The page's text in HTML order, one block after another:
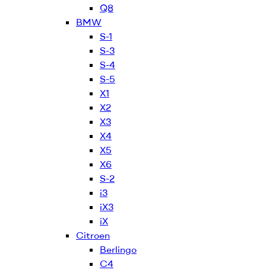
Q8
BMW
S-1
S-3
S-4
S-5
X1
X2
X3
X4
X5
X6
S-2
i3
iX3
iX
Citroen
Berlingo
C4